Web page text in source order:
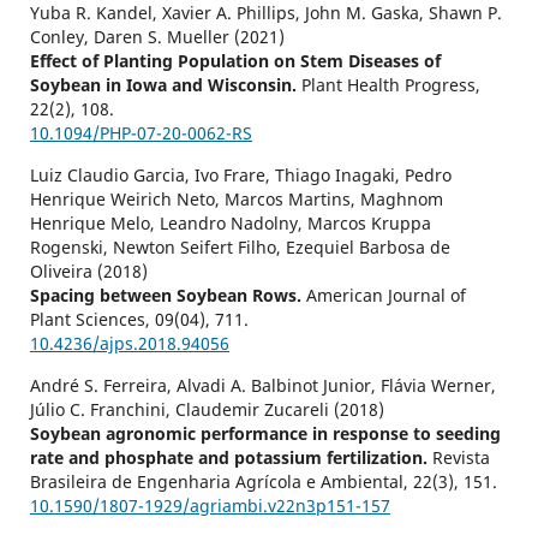
Yuba R. Kandel, Xavier A. Phillips, John M. Gaska, Shawn P.
Conley, Daren S. Mueller (2021)
Effect of Planting Population on Stem Diseases of
Soybean in Iowa and Wisconsin. Plant Health Progress,
22(2), 108.
10.1094/PHP-07-20-0062-RS
Luiz Claudio Garcia, Ivo Frare, Thiago Inagaki, Pedro
Henrique Weirich Neto, Marcos Martins, Maghnom
Henrique Melo, Leandro Nadolny, Marcos Kruppa
Rogenski, Newton Seifert Filho, Ezequiel Barbosa de
Oliveira (2018)
Spacing between Soybean Rows. American Journal of
Plant Sciences, 09(04), 711.
10.4236/ajps.2018.94056
André S. Ferreira, Alvadi A. Balbinot Junior, Flávia Werner,
Júlio C. Franchini, Claudemir Zucareli (2018)
Soybean agronomic performance in response to seeding
rate and phosphate and potassium fertilization. Revista
Brasileira de Engenharia Agrícola e Ambiental, 22(3), 151.
10.1590/1807-1929/agriambi.v22n3p151-157